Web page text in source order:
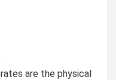
are the physical